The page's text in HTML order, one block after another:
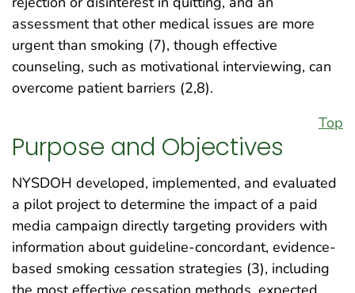
assessment that other medical issues are more
urgent than smoking (7), though effective
counseling, such as motivational interviewing, can
overcome patient barriers (2,8).
Top
Purpose and Objectives
NYSDOH developed, implemented, and evaluated
a pilot project to determine the impact of a paid
media campaign directly targeting providers with
information about guideline-concordant, evidence-
based smoking cessation strategies (3), including